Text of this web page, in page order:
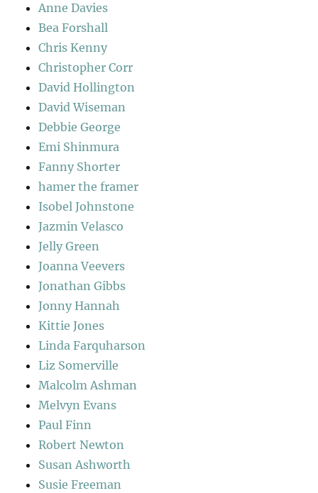
Anne Davies
Bea Forshall
Chris Kenny
Christopher Corr
David Hollington
David Wiseman
Debbie George
Emi Shinmura
Fanny Shorter
hamer the framer
Isobel Johnstone
Jazmin Velasco
Jelly Green
Joanna Veevers
Jonathan Gibbs
Jonny Hannah
Kittie Jones
Linda Farquharson
Liz Somerville
Malcolm Ashman
Melvyn Evans
Paul Finn
Robert Newton
Susan Ashworth
Susie Freeman